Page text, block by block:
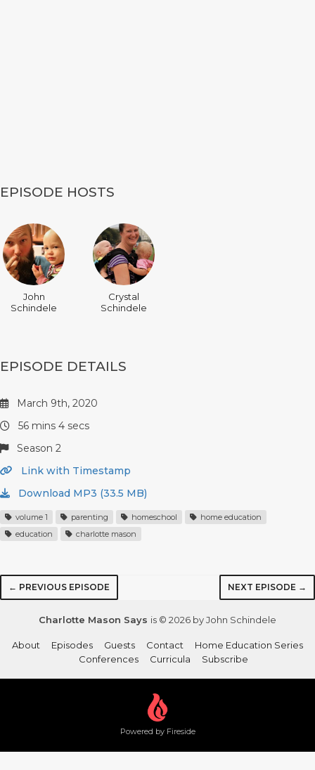
EPISODE HOSTS
John
Schindele
Crystal
Schindele
EPISODE DETAILS
March 9th, 2020
56 mins 4 secs
Season 2
Link with Timestamp
Download MP3 (33.5 MB)
volume 1 parenting homeschool
home education
education
charlotte mason
← PREVIOUS EPISODE NEXT EPISODE →
Charlotte Mason Says is © 2026 by John Schindele
About Episodes Guests Contact
Home Education Series
Conferences
Curricula Subscribe
Powered by Fireside